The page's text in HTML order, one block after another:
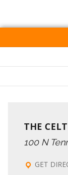
THE CELT
100 N
GET